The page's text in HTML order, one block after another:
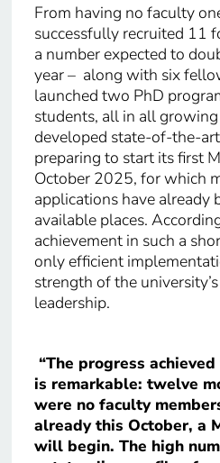
From having no faculty
successfully recruited 11
a number expected to
year – along with six
launched two PhD
students, all in all
developed state-of-the-
preparing to start its first
October 2025, for which
applications have already
available places.
achievement in such a
only efficient
strength of the
leadership.
“The progress
is remarkable: twelve
were no faculty
already this October, a
will begin. The high